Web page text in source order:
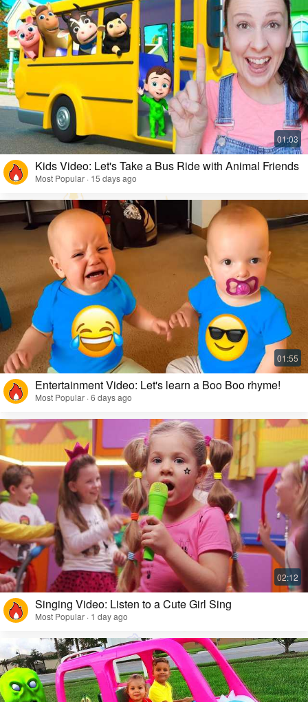
Kids Video: Let's Take a Bus Ride with Animal Friends
Most Popular · 15 days ago
Entertainment Video: Let's learn a Boo Boo rhyme!
Most Popular · 6 days ago
Singing Video: Listen to a Cute Girl Sing
Most Popular · 1 day ago